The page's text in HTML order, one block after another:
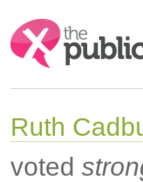
Search:
Ruth
voted